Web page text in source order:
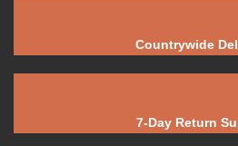
Countrywide
7-Day Return